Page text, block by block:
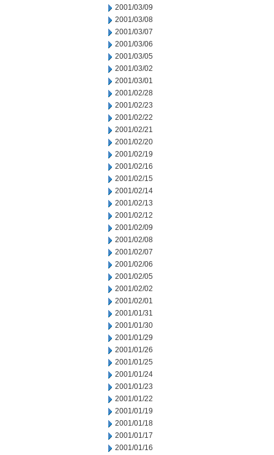
2001/03/09
2001/03/08
2001/03/07
2001/03/06
2001/03/05
2001/03/02
2001/03/01
2001/02/28
2001/02/23
2001/02/22
2001/02/21
2001/02/20
2001/02/19
2001/02/16
2001/02/15
2001/02/14
2001/02/13
2001/02/12
2001/02/09
2001/02/08
2001/02/07
2001/02/06
2001/02/05
2001/02/02
2001/02/01
2001/01/31
2001/01/30
2001/01/29
2001/01/26
2001/01/25
2001/01/24
2001/01/23
2001/01/22
2001/01/19
2001/01/18
2001/01/17
2001/01/16